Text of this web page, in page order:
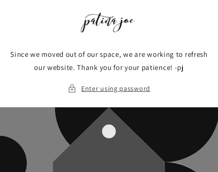
Since we moved out of our space, we are working to refresh
our website. Thank you for your patience! -pj
Enter using password